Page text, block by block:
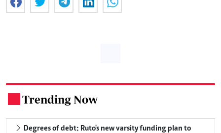
Trending Now
Degrees of debt: Ruto's new varsity funding plan to